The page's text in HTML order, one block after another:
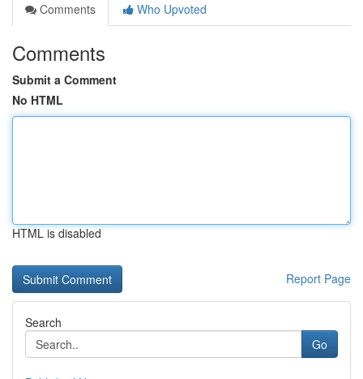
Comments
Who Upvoted
Comments
Submit a Comment
No HTML
HTML is disabled
Report Page
Search
Go